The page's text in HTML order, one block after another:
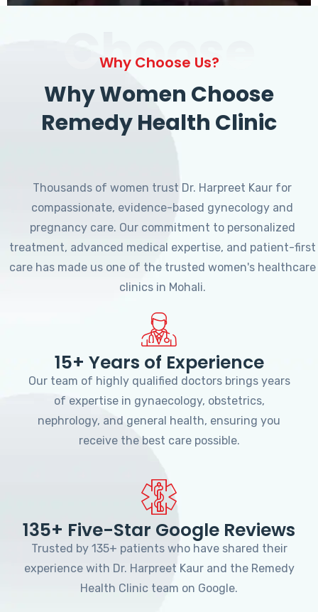
Choose
Why Choose Us?
Why Women Choose
Remedy Health Clinic
Thousands of women trust Dr. Harpreet Kaur for
compassionate, evidence-based gynecology and
pregnancy care. Our commitment to personalized
treatment, advanced medical expertise, and patient-first
care has made us one of the trusted women's healthcare
clinics in Mohali.
15+ Years of Experience
Our team of highly qualified doctors brings years
of expertise in gynaecology, obstetrics,
nephrology, and general health, ensuring you
receive the best care possible.
135+ Five-Star Google Reviews
Trusted by 135+ patients who have shared their
experience with Dr. Harpreet Kaur and the Remedy
Health Clinic team on Google.